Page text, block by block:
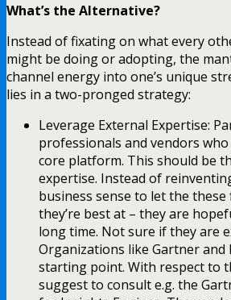
What’s the Alternative?
Instead of fixating on what every
might be doing or adopting, the
channel energy into one’s unique
lies in a two-pronged strategy:
Leverage External Expertise:
professionals and vendors
core platform. This should be
expertise. Instead of
business sense to let the
they’re best at – they are
long time. Not sure if they are
Organizations like Gartner and
starting point. With respect to
suggest to consult e.g. the